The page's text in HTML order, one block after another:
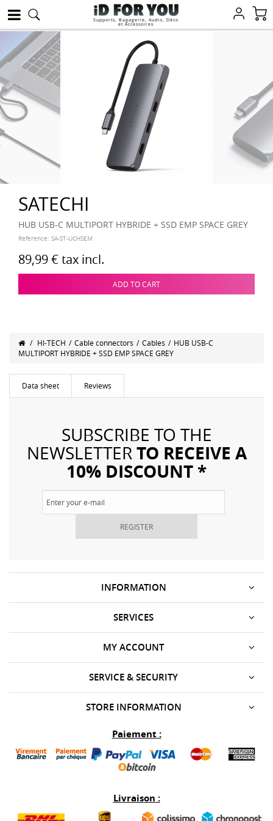
Supports, Bagagerie, Audio, Déco
et Accessoires
SATECHI
HUB USB-C MULTIPORT HYBRIDE + SSD EMP SPACE GREY
Reference: SA-ST-UCHSEM
89,99 € tax incl.
ADD TO CART
/ HI-TECH / Cable connectors / Cables / HUB USB-C
MULTIPORT HYBRIDE + SSD EMP SPACE GREY
Data sheet Reviews
SUBSCRIBE TO THE
NEWSLETTERTO RECEIVE A
10% DISCOUNT *
REGISTER
INFORMATION
SERVICES
SERVICE & SECURITY
MY ACCOUNT
STORE INFORMATION
Paiement :
Livraison :